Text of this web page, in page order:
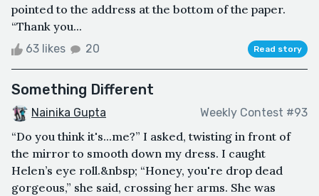
pointed to the address at the bottom of the paper.
“Thank you...
63 likes 20 Read story
Something Different
Nainika Gupta Weekly Contest #93
“Do you think it's...me?” I asked, twisting in front of
the mirror to smooth down my dress. I caught
Helen’s eye roll.&nbsp; “Honey, you're drop dead
gorgeous,” she said, crossing her arms. She was